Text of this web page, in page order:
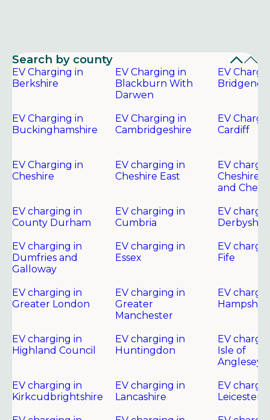
Search by county
EV Charging in
Berkshire
EV Charging in
Blackburn With
Darwen
EV
Bridgend
EV Charging in
Buckinghamshire
EV Charging in
Cambridgeshire
EV
Cardiff
EV Charging in
Cheshire
EV charging in
Cheshire East
EV
Cheshire
and
EV charging in
County Durham
EV charging in
Cumbria
EV
Derbyshire
EV charging in
Dumfries and
Galloway
EV charging in
Essex
EV
Fife
EV charging in
Greater London
EV charging in
Greater
Manchester
EV
Hampshire
EV charging in
Highland Council
EV charging in
Huntingdon
EV
Isle of
Anglesey
EV charging in
Kirkcudbrightshire
EV charging in
Lancashire
EV
Leicester